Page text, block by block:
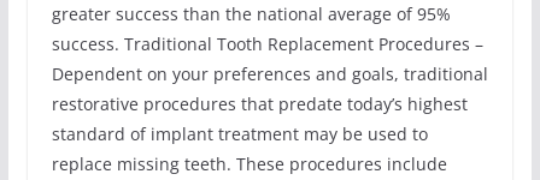
greater success than the national average of 95%
success. Traditional Tooth Replacement Procedures –
Dependent on your preferences and goals, traditional
restorative procedures that predate today’s highest
standard of implant treatment may be used to
replace missing teeth. These procedures include